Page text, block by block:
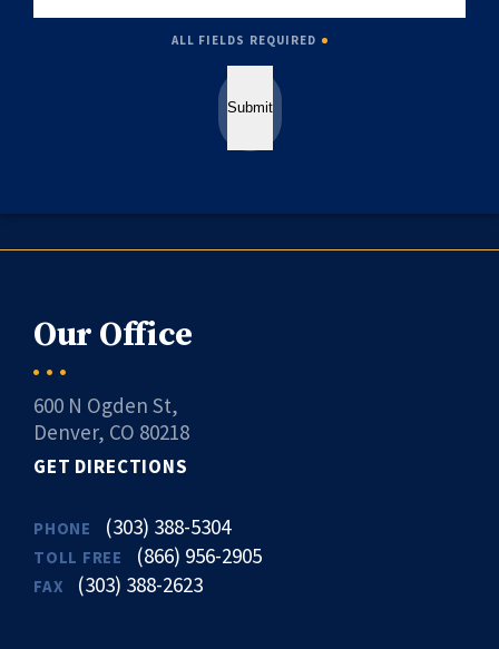
ALL FIELDS REQUIRED
Submit
Our Office
600 N Ogden St,
Denver, CO 80218
GET DIRECTIONS
PHONE (303) 388-5304
TOLL FREE (866) 956-2905
FAX (303) 388-2623